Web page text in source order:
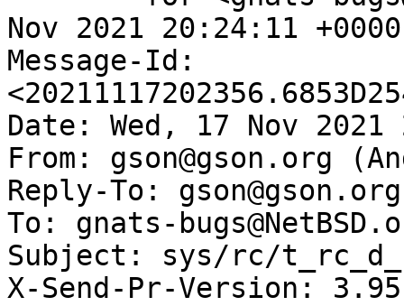
Nov 2021 20:24:11
Message-Id:
Date: Wed, 17 Nov
From: gson@gson.org
Reply-To:
To: gnats-
Subject: sys/rc/
X-Send-Pr-Version: 3.95